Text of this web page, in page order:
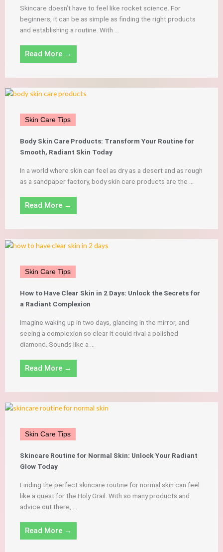
Skincare doesn’t have to feel like rocket science. For
beginners, it can be as simple as finding the right products
and establishing a routine. With ...
Read More →
Skin Care Tips
Body Skin Care Products: Transform Your Routine for
Smooth, Radiant Skin Today
In a world where skin can feel as dry as a desert and as rough
as a sandpaper factory, body skin care products are the ...
Read More →
Skin Care Tips
How to Have Clear Skin in 2 Days: Unlock the Secrets for
a Radiant Complexion
Imagine waking up in two days, glancing in the mirror, and
seeing a complexion so clear it could rival a polished
diamond. Sounds like a ...
Read More →
Skin Care Tips
Skincare Routine for Normal Skin: Unlock Your Radiant
Glow Today
Finding the perfect skincare routine for normal skin can feel
like a quest for the Holy Grail. With so many products and
advice out there, ...
Read More →